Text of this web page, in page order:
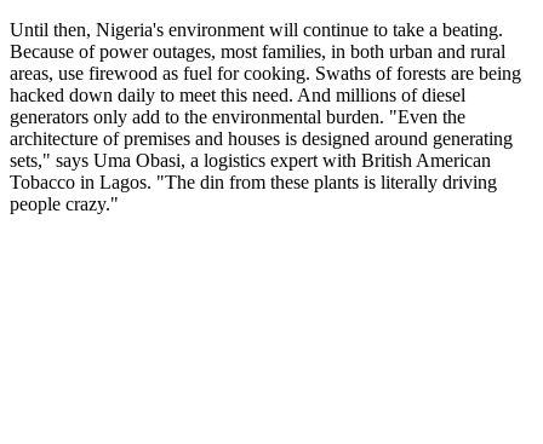
Until then, Nigeria's environment will continue to take a beating.
Because of power outages, most families, in both urban and rural
areas, use firewood as fuel for cooking. Swaths of forests are being
hacked down daily to meet this need. And millions of diesel
generators only add to the environmental burden. "Even the
architecture of premises and houses is designed around generating
sets," says Uma Obasi, a logistics expert with British American
Tobacco in Lagos. "The din from these plants is literally driving
people crazy."